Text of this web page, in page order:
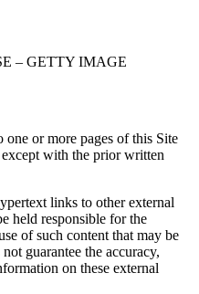
– GETTY IMAGE
or more pages of this Site
with the prior written
links to other external
held responsible for the
of such content that may be
guarantee the accuracy,
on these external